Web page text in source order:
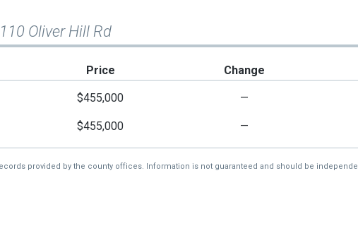
Oliver Hill Rd
Price Change
$455,000 —
$455,000 —
provided by the county offices. Information is not guaranteed and should be